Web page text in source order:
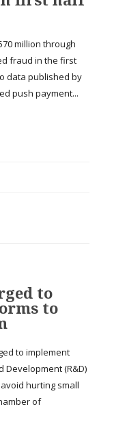
million through
fraud in the first
data published by
push payment...
to
to
to implement
Development (R&D)
hurting small
of